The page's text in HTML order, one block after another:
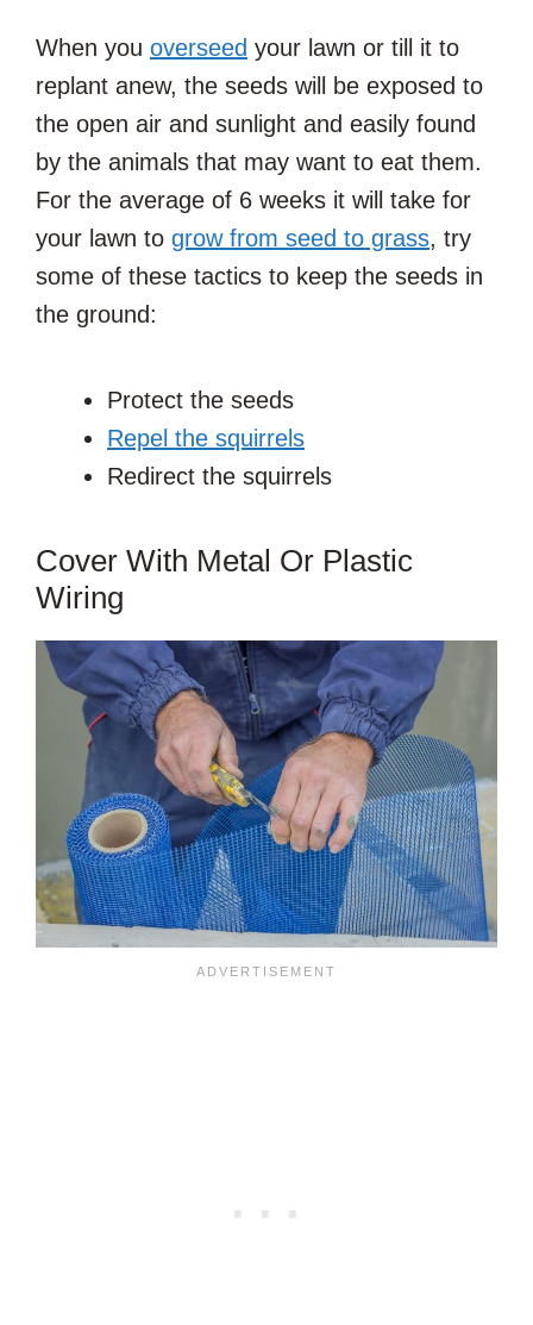
When you overseed your lawn or till it to
replant anew, the seeds will be exposed to
the open air and sunlight and easily found
by the animals that may want to eat them.
For the average of 6 weeks it will take for
your lawn to grow from seed to grass, try
some of these tactics to keep the seeds in
the ground:
Protect the seeds
Repel the squirrels
Redirect the squirrels
Cover With Metal Or Plastic
Wiring